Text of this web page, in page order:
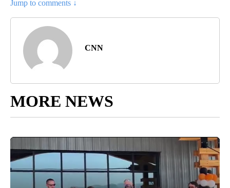
Jump to comments ↓
CNN
MORE NEWS